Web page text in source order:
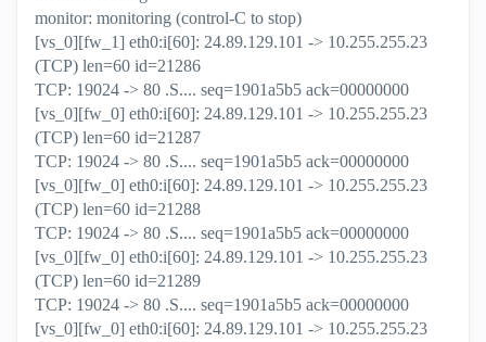
monitor: monitoring (control-C to stop)
[vs_0][fw_1] eth0:i[60]: 24.89.129.101 -> 10.255.255.23
(TCP) len=60 id=21286
TCP: 19024 -> 80 .S.... seq=1901a5b5 ack=00000000
[vs_0][fw_0] eth0:i[60]: 24.89.129.101 -> 10.255.255.23
(TCP) len=60 id=21287
TCP: 19024 -> 80 .S.... seq=1901a5b5 ack=00000000
[vs_0][fw_0] eth0:i[60]: 24.89.129.101 -> 10.255.255.23
(TCP) len=60 id=21288
TCP: 19024 -> 80 .S.... seq=1901a5b5 ack=00000000
[vs_0][fw_0] eth0:i[60]: 24.89.129.101 -> 10.255.255.23
(TCP) len=60 id=21289
TCP: 19024 -> 80 .S.... seq=1901a5b5 ack=00000000
[vs_0][fw_0] eth0:i[60]: 24.89.129.101 -> 10.255.255.23